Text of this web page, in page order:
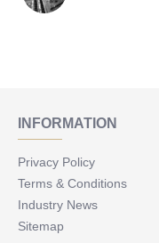
INFORMATION
Privacy Policy
Terms & Conditions
Industry News
Sitemap